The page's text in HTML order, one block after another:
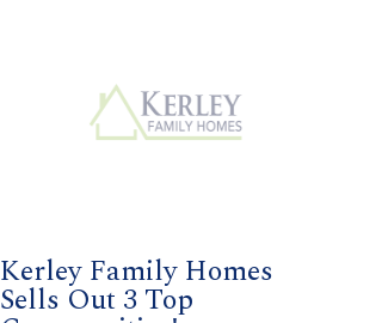
Kerley Family Homes
Sells Out 3 Top